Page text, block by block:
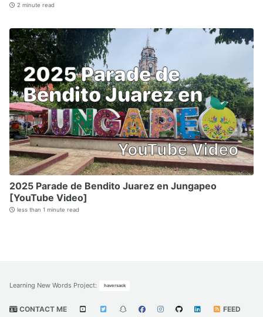
2 minute read
2025 Parade de Bendito Juarez en Jungapeo
[YouTube Video]
less than 1 minute read
Learning New Words Project: haversack
CONTACT ME FEED